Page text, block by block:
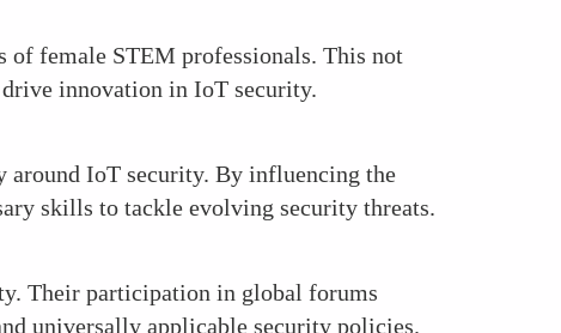
female STEM professionals. This not
innovation in IoT security.
around IoT security. By influencing the
skills to tackle evolving security threats.
Their participation in global forums
universally applicable security policies.